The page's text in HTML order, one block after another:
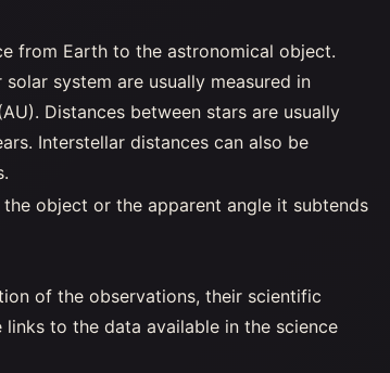
from Earth to the astronomical object.
system are usually measured in
Distances between stars are usually
Interstellar distances can also be
object or the apparent angle it subtends
of the observations, their scientific
to the data available in the science